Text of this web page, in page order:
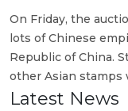
On Friday, the
lots of Chinese
Republic of China.
other Asian stamps
Latest News